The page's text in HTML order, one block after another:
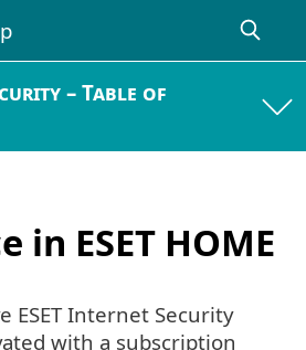
– Table of
in ESET HOME
ESET Internet Security
with a subscription